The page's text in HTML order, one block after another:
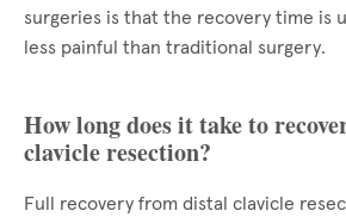
surgeries is that the recovery time is
less painful than traditional surgery.
How long does it take to
clavicle resection?
Full recovery from distal clavicle